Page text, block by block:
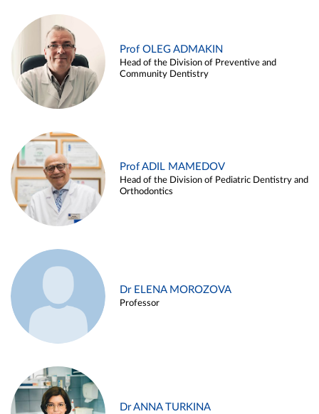
Prof OLEG ADMAKIN
Head of the Division of Preventive and
Community Dentistry
Prof ADIL MAMEDOV
Head of the Division of Pediatric Dentistry and
Orthodontics
Dr ELENA MOROZOVA
Professor
Dr ANNA TURKINA